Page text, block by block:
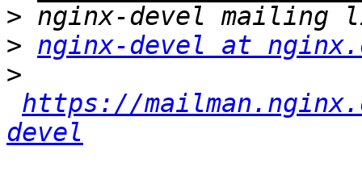
>
> nginx-devel at
>
https://
devel